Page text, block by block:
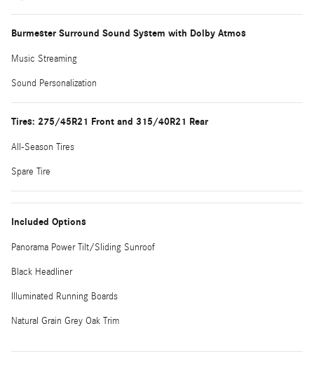
Burmester Surround Sound System with Dolby Atmos
Music Streaming
Sound Personalization
Tires: 275/45R21 Front and 315/40R21 Rear
All-Season Tires
Spare Tire
Included Options
Panorama Power Tilt/Sliding Sunroof
Black Headliner
Illuminated Running Boards
Natural Grain Grey Oak Trim